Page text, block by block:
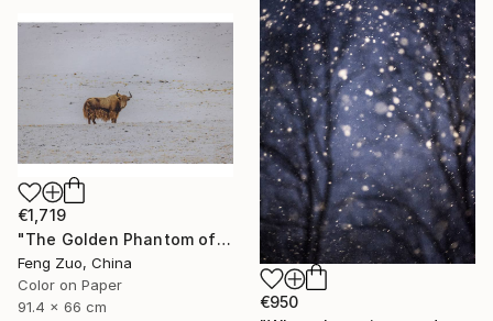
€950
€1,719
"The Golden Phantom of Changtang" Photograph
Feng Zuo, China
Color on Paper
91.4 x 66 cm